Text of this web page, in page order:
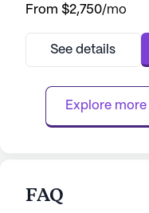
vibrant neighborhood,
assisted living and
supervision, resident...
From $2,750/mo
See details
Explore
FAQ